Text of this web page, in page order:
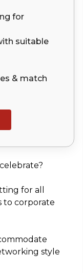
for
suitable
& match
for all
to corporate
style